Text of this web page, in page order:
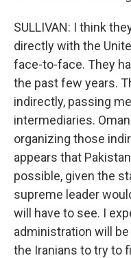
SULLIVAN: I think
directly with the
face-to-face. They
the past few years.
indirectly, passing
intermediaries.
organizing those
appears that
possible, given the
supreme leader
will have to see. I
administration will
the Iranians to try to